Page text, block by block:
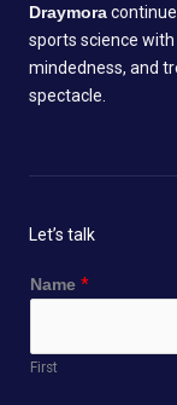
Draymora
sports science
mindedness, and
spectacle.
Let’s talk
r
M
Name *
First